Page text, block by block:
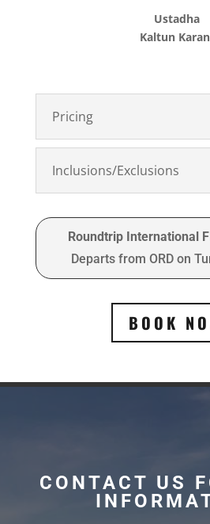
Ustadha
Kaltun
Pricing
Inclusions/Exclusions
Roundtrip International
Departs from ORD on
BOOK
CONTACT US